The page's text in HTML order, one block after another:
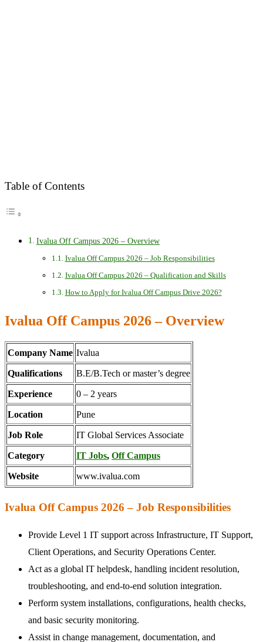
Table of Contents
Ivalua Off Campus 2026 – Overview
Ivalua Off Campus 2026 – Job Responsibilities
Ivalua Off Campus 2026 – Qualification and Skills
How to Apply for Ivalua Off Campus Drive 2026?
Ivalua Off Campus 2026 – Overview
Company Name Ivalua
Qualifications B.E/B.Tech or master’s degree
Experience 0 – 2 years
Location Pune
Job Role IT Global Services Associate
Category IT Jobs, Off Campus
Website www.ivalua.com
Ivalua Off Campus 2026 – Job Responsibilities
Provide Level 1 IT support across Infrastructure, IT Support,
Client Operations, and Security Operations Center.
Act as a global IT helpdesk, handling incident resolution,
troubleshooting, and end-to-end solution integration.
Perform system installations, configurations, health checks,
and basic security monitoring.
Assist in change management, documentation, and